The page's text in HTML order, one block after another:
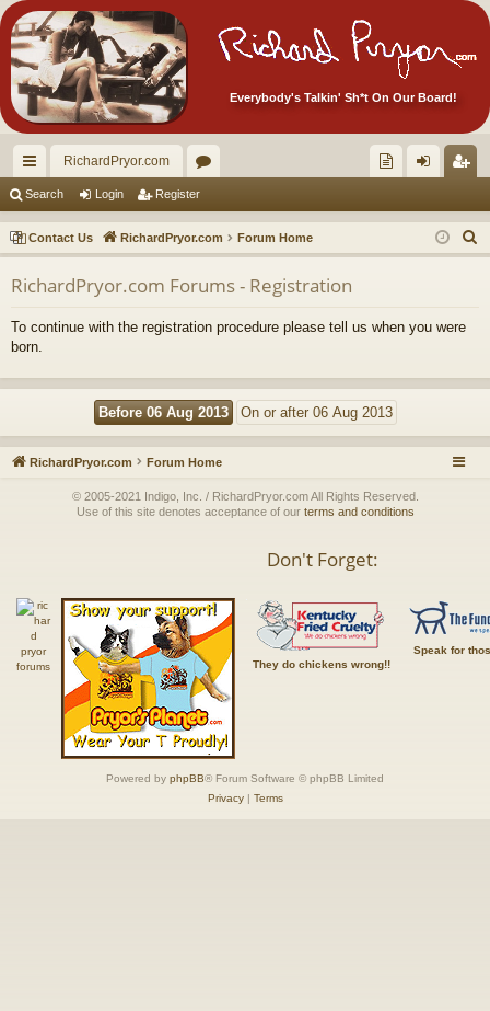
Everybody's Talkin' Sh*t On Our Board!
ui
ck
lin
ks
RichardPryor.com
or
u
m
s
ec
tor
Ite
s!
in ist
er
Search Login Register
Contact Us RichardPryor.com Forum Home
e
RichardPryor.com Forums - Registration
To continue with the registration procedure please tell us when you were
born.
RichardPryor.com Forum Home
© 2005-2021 Indigo, Inc. / RichardPryor.com All Rights Reserved.
Use of this site denotes acceptance of our terms and conditions
Don't Forget:
They do chickens wrong!!
Speak for
Powered by phpBB® Forum Software © phpBB Limited
Privacy| Terms